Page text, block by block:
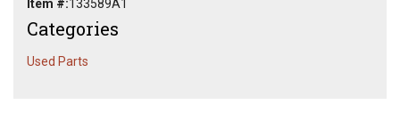
Item #:133589A1
Categories
Used Parts